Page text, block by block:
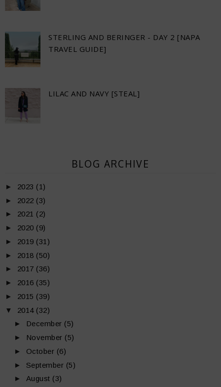
STERLING AND BERINGER - DAY 2 [NAPA
TRAVEL GUIDE]
LILAC AND NAVY [STEAL]
BLOG ARCHIVE
► 2023 (1)
► 2022 (3)
► 2021 (2)
► 2020 (9)
► 2019 (31)
► 2018 (50)
► 2017 (36)
► 2016 (35)
► 2015 (39)
▼ 2014 (32)
►
December (5)
►
November (5)
► October (6)
► September (5)
► August (3)